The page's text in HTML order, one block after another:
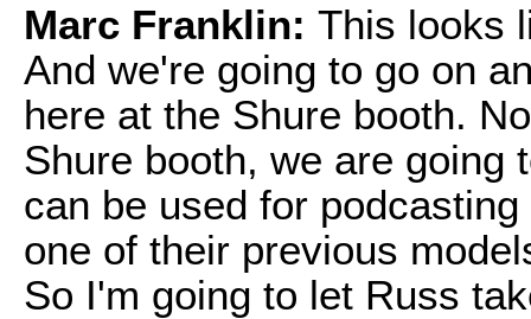
Marc Franklin: This looks
And we're going to go on
here at the Shure booth.
Shure booth, we are going
can be used for
one of their previous
So I'm going to let Russ